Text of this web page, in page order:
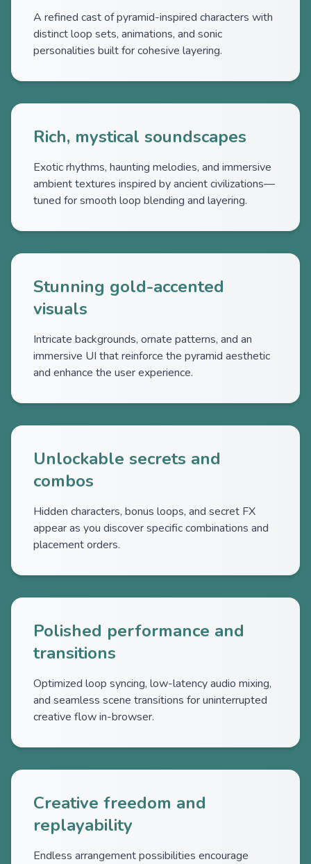
A refined cast of pyramid-inspired characters with
distinct loop sets, animations, and sonic
personalities built for cohesive layering.
Rich, mystical soundscapes
Exotic rhythms, haunting melodies, and immersive
ambient textures inspired by ancient civilizations—
tuned for smooth loop blending and layering.
Stunning gold-accented
visuals
Intricate backgrounds, ornate patterns, and an
immersive UI that reinforce the pyramid aesthetic
and enhance the user experience.
Unlockable secrets and
combos
Hidden characters, bonus loops, and secret FX
appear as you discover specific combinations and
placement orders.
Polished performance and
transitions
Optimized loop syncing, low-latency audio mixing,
and seamless scene transitions for uninterrupted
creative flow in-browser.
Creative freedom and
replayability
Endless arrangement possibilities encourage